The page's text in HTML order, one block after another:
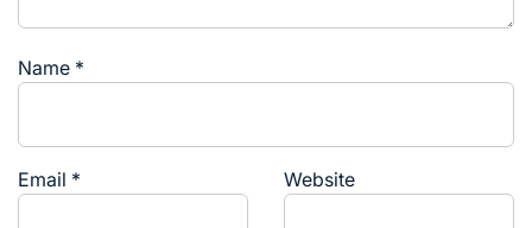
Name *
Email * Website